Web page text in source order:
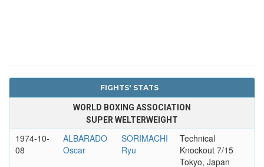
FIGHTS' STATS
WORLD BOXING ASSOCIATION
SUPER WELTERWEIGHT
1974-10-
08
ALBARADO
Oscar
SORIMACHI
Ryu
Technical
Knockout 7/15
Tokyo, Japan